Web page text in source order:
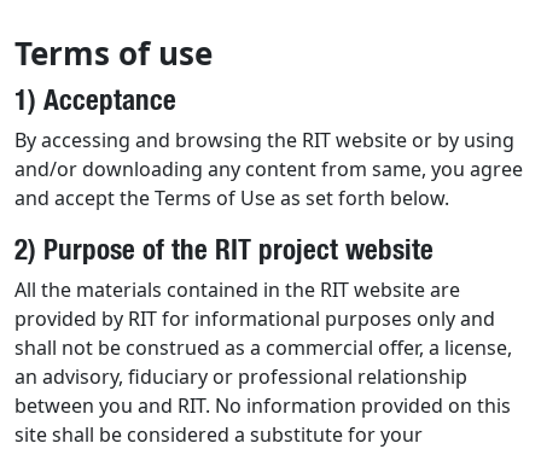
Terms of use
1) Acceptance
By accessing and browsing the RIT website or by using
and/or downloading any content from same, you agree
and accept the Terms of Use as set forth below.
2) Purpose of the RIT project website
All the materials contained in the RIT website are
provided by RIT for informational purposes only and
shall not be construed as a commercial offer, a license,
an advisory, fiduciary or professional relationship
between you and RIT. No information provided on this
site shall be considered a substitute for your